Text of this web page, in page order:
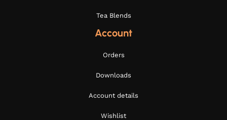
Tea Blends
Account
Orders
Downloads
Account details
Wishlist